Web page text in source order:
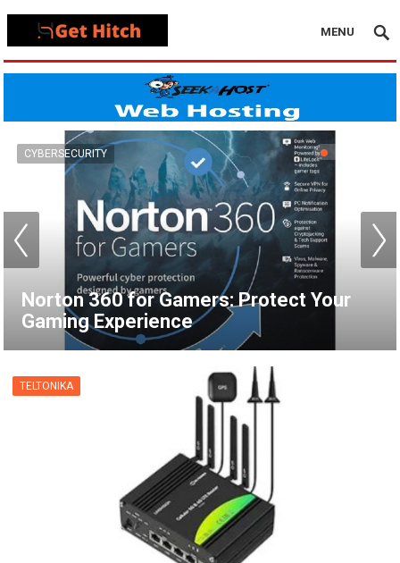
MENU
How to Set Up a VPN for Apple TV |
NordVPN
VPN
TELTONIKA